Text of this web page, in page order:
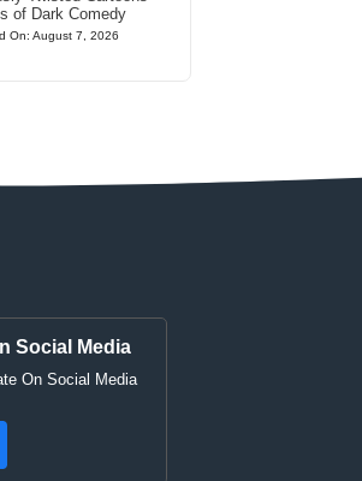
of Dark Comedy
On: August 7, 2026
Social Media
On Social Media